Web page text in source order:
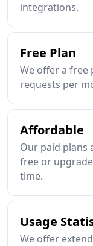
integrations.
Free Plan
We offer a free
requests per
Affordable
Our paid plans
free or
time.
Usage
We offer